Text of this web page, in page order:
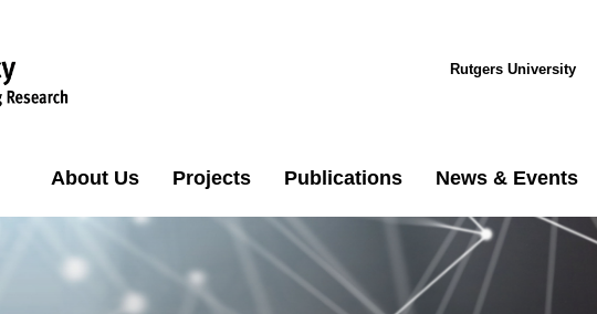
Rutgers University
About Us Projects Publications News & Events